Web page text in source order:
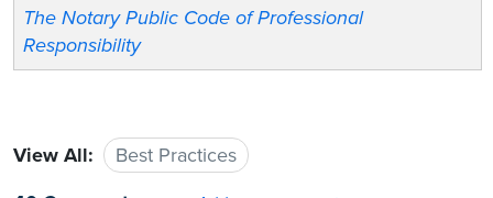
The Notary Public Code of Professional
Responsibility
View All:
Best Practices